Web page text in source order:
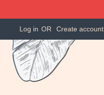
Log in OR Create account